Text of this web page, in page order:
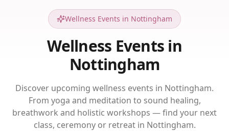
Wellness Events in Nottingham
Wellness Events in
Nottingham
Discover upcoming wellness events in Nottingham.
From yoga and meditation to sound healing,
breathwork and holistic workshops — find your next
class, ceremony or retreat in Nottingham.